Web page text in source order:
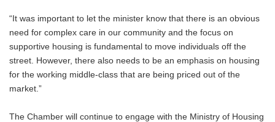
“It was important to let the minister know that there is an obvious
need for complex care in our community and the focus on
supportive housing is fundamental to move individuals off the
street. However, there also needs to be an emphasis on housing
for the working middle-class that are being priced out of the
market.”
The Chamber will continue to engage with the Ministry of Housing